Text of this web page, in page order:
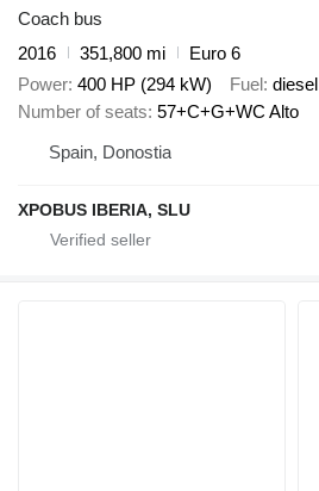
Coach bus
2016
351,800 mi
Euro 6
Power 400 HP (294 kW) Fuel diesel
Number of seats 57+C+G+WC Alto
Spain, Donostia
XPOBUS IBERIA, SLU